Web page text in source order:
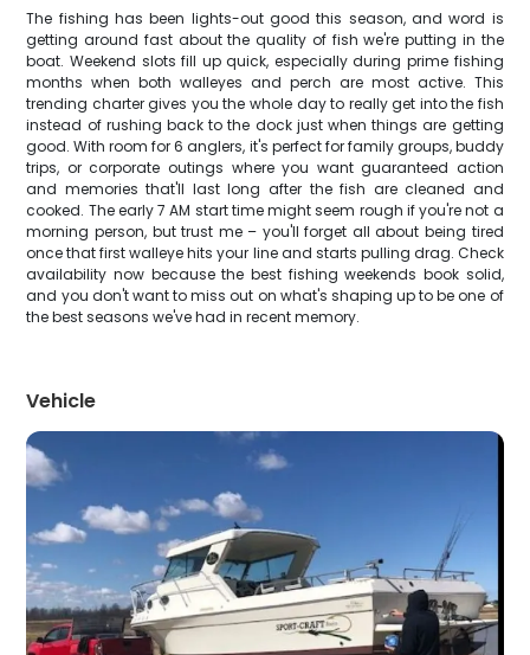
The fishing has been lights-out good this season, and word is
getting around fast about the quality of fish we're putting in the
boat. Weekend slots fill up quick, especially during prime fishing
months when both walleyes and perch are most active. This
trending charter gives you the whole day to really get into the fish
instead of rushing back to the dock just when things are getting
good. With room for 6 anglers, it's perfect for family groups, buddy
trips, or corporate outings where you want guaranteed action
and memories that'll last long after the fish are cleaned and
cooked. The early 7 AM start time might seem rough if you're not a
morning person, but trust me – you'll forget all about being tired
once that first walleye hits your line and starts pulling drag. Check
availability now because the best fishing weekends book solid,
and you don't want to miss out on what's shaping up to be one of
the best seasons we've had in recent memory.
Vehicle